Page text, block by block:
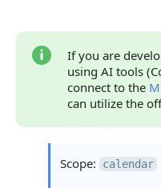
Error Handling
Possible Error
Statuses and
If you are
using AI tools
connect to the
can utilize the
Scope: calendar